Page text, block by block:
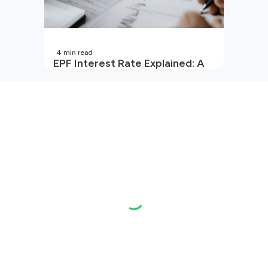
EPF Interest Rate Explained: A
4 min read